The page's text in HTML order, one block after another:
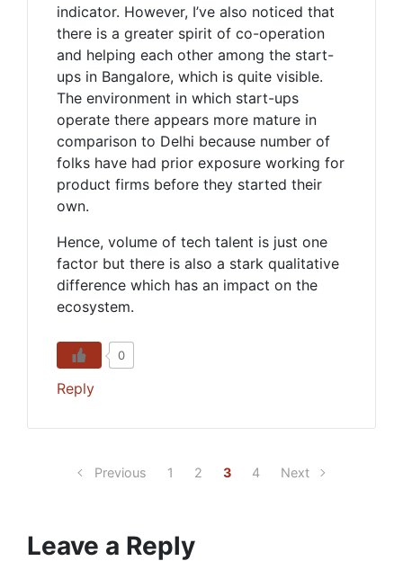
indicator. However, I’ve also noticed that
there is a greater spirit of co-operation
and helping each other among the start-
ups in Bangalore, which is quite visible.
The environment in which start-ups
operate there appears more mature in
comparison to Delhi because number of
folks have had prior exposure working for
product firms before they started their
own.
Hence, volume of tech talent is just one
factor but there is also a stark qualitative
difference which has an impact on the
ecosystem.
0
Reply
Previous 1 2 3 4 Next
Leave a Reply